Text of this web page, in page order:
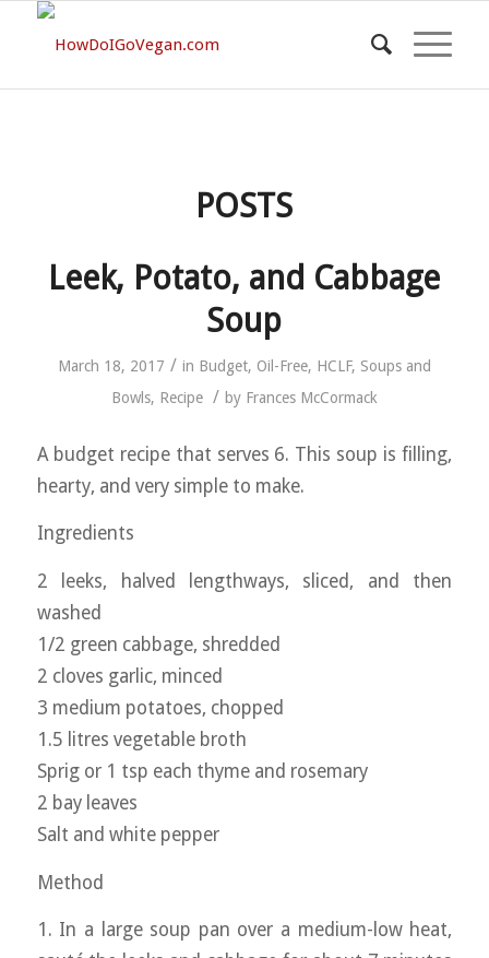
POSTS
Leek, Potato, and Cabbage
Soup
March 18, 2017 / in Budget, Oil-Free, HCLF, Soups and
Bowls, Recipe / by Frances McCormack
A budget recipe that serves 6. This soup is filling,
hearty, and very simple to make.
Ingredients
2 leeks, halved lengthways, sliced, and then
washed
1/2 green cabbage, shredded
2 cloves garlic, minced
3 medium potatoes, chopped
1.5 litres vegetable broth
Sprig or 1 tsp each thyme and rosemary
2 bay leaves
Salt and white pepper
Method
1. In a large soup pan over a medium-low heat,